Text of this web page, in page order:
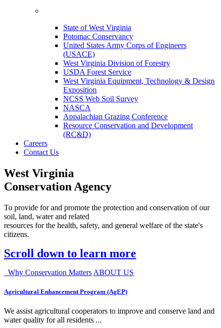
State of West Virginia
Potomac Conservancy
United States Army Corps of Engineers
(USACE)
West Virginia Division of Forestry
USDA Forest Service
West Virginia Equipment, Technology & Design
Exposition
NCSS Web Soil Survey
NASCA
Appalachian Grazing Conference
Resource Conservation and Development
(RC&D)
Careers
Contact Us
West Virginia
Conservation Agency
To provide for and promote the protection and conservation of our
soil, land, water and related
resources for the health, safety, and general welfare of the state's
citizens.
Scroll down to learn more
Why Conservation Matters ABOUT US
Agricultural Enhancement Program (AgEP)
We assist agricultural cooperators to improve and conserve land and
water quality for all residents ...